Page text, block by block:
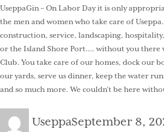
UseppaGin – On Labor Day it is only
the men and women who take care of
construction, service, landscaping,
or the Island Shore Port…. without you there
Club. You take care of our homes, dock our
our yards, serve us dinner, keep the water
and so much more. We couldn’t be here
Author
UseppaPosted
September 8,